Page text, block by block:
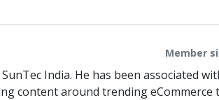
Member
India. He has been associated
content around trending